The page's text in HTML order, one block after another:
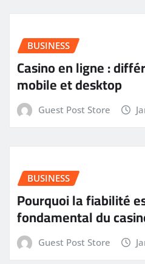
BUSINESS
Casino en ligne :
mobile et desktop
Guest Post Store
BUSINESS
Pourquoi la fiabilité
fondamental du
Guest Post Store